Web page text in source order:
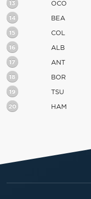
13 OCO
14 BEA
15 COL
16 ALB
17 ANT
18 BOR
19 TSU
20 HAM